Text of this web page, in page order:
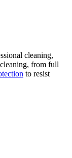
cleaning,
from full
to resist